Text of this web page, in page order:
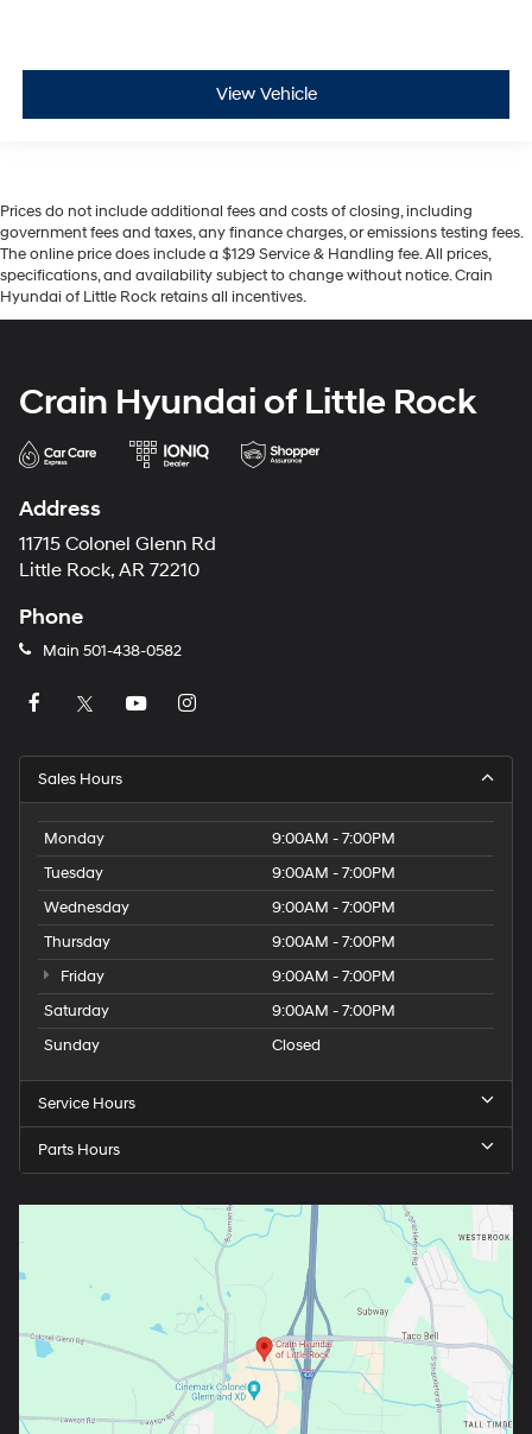
View Vehicle
Prices do not include additional fees and costs of closing, including
government fees and taxes, any finance charges, or emissions testing fees.
The online price does include a $129 Service & Handling fee. All prices,
specifications, and availability subject to change without notice. Crain
Hyundai of Little Rock retains all incentives.
Crain Hyundai of Little Rock
Address
11715 Colonel Glenn Rd
Little Rock, AR 72210
Phone
Main 501-438-0582
Sales Hours
Monday
9:00AM - 7:00PM
Tuesday
9:00AM - 7:00PM
Wednesday
9:00AM - 7:00PM
Thursday
9:00AM - 7:00PM
Friday
9:00AM - 7:00PM
Saturday
9:00AM - 7:00PM
Sunday
Closed
Service Hours
Parts Hours